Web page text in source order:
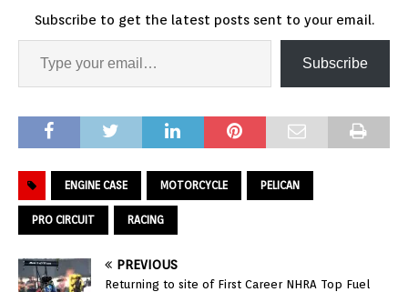
Subscribe to get the latest posts sent to your email.
Subscribe
ENGINE CASE MOTORCYCLE PELICAN
PRO CIRCUIT RACING
PREVIOUS
Returning to site of First Career NHRA Top Fuel